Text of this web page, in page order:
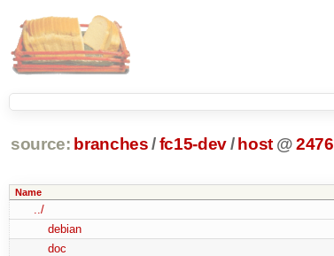
source: branches /fc15-dev/ host @2476
Name
../
debian
doc